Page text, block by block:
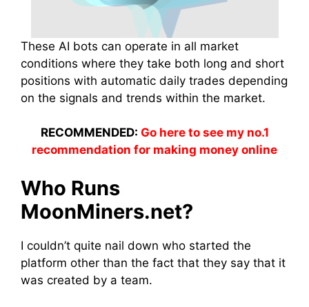
These AI bots can operate in all market
conditions where they take both long and short
positions with automatic daily trades depending
on the signals and trends within the market.
RECOMMENDED: Go here to see my no.1
recommendation for making money online
Who Runs
MoonMiners.net?
I couldn’t quite nail down who started the
platform other than the fact that they say that it
was created by a team.